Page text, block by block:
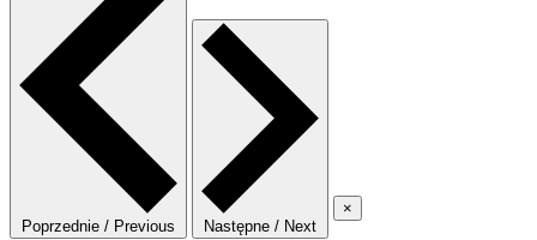
Poprzednie / Previous Następne / Next
×